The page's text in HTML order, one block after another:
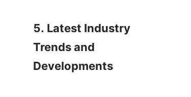
5. Latest Industry
Trends and
Developments